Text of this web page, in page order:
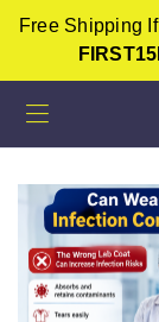
Free Shipping